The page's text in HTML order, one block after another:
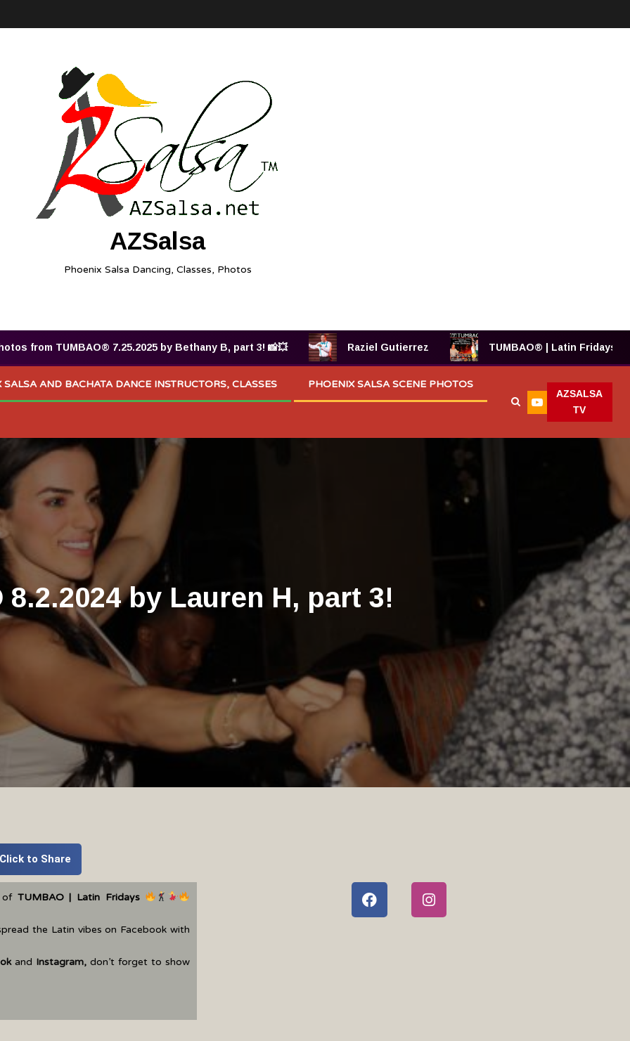
AZSalsa
Phoenix Salsa Dancing, Classes, Photos
from TUMBAO® 7.25.2025 by Bethany B, part 3! 📸💥 Raziel Gutierrez TUMBAO® | Latin Fridays!
SALSA AND BACHATA DANCE INSTRUCTORS, CLASSES PHOENIX SALSA SCENE PHOTOS
AZSALSA
TV
by Lauren H, part 3!
Click to Share
of TUMBAO | Latin Fridays
the Latin vibes on Facebook with
and Instagram,don’t forget to show